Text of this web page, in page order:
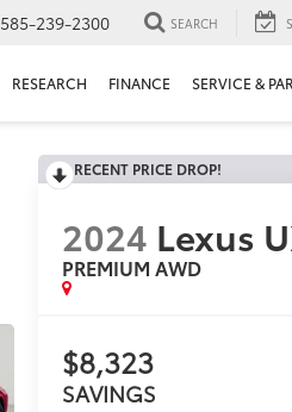
585-239-2300 SEARCH
RESEARCH FINANCE SERVICE &
RECENT PRICE DROP!
2024 Lexus
PREMIUM AWD
$8,323
SAVINGS